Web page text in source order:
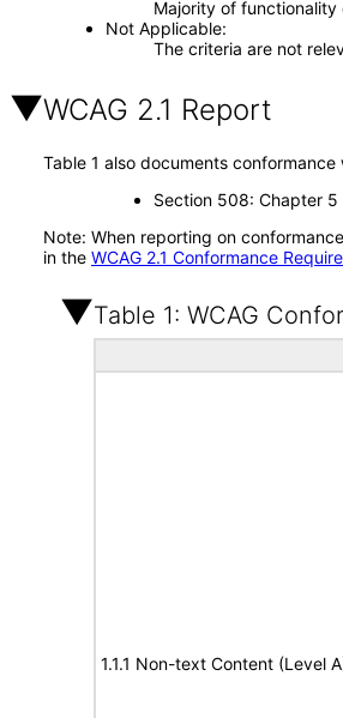
Majority of
Not Applicable
The criteria are not
WCAG 2.1 Report
Table 1 also documents conformance
Section 508: Chapter
Note: When reporting on
in the WCAG 2.1 Conformance
Table 1: WCAG
1.1.1 Non-text Content (Level